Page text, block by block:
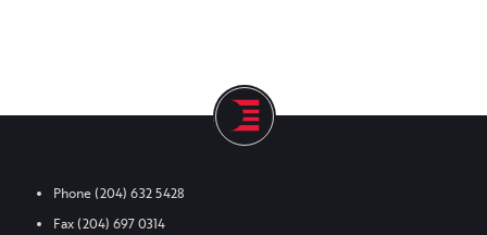
Phone(204) 632 5428
Fax(204) 697 0314